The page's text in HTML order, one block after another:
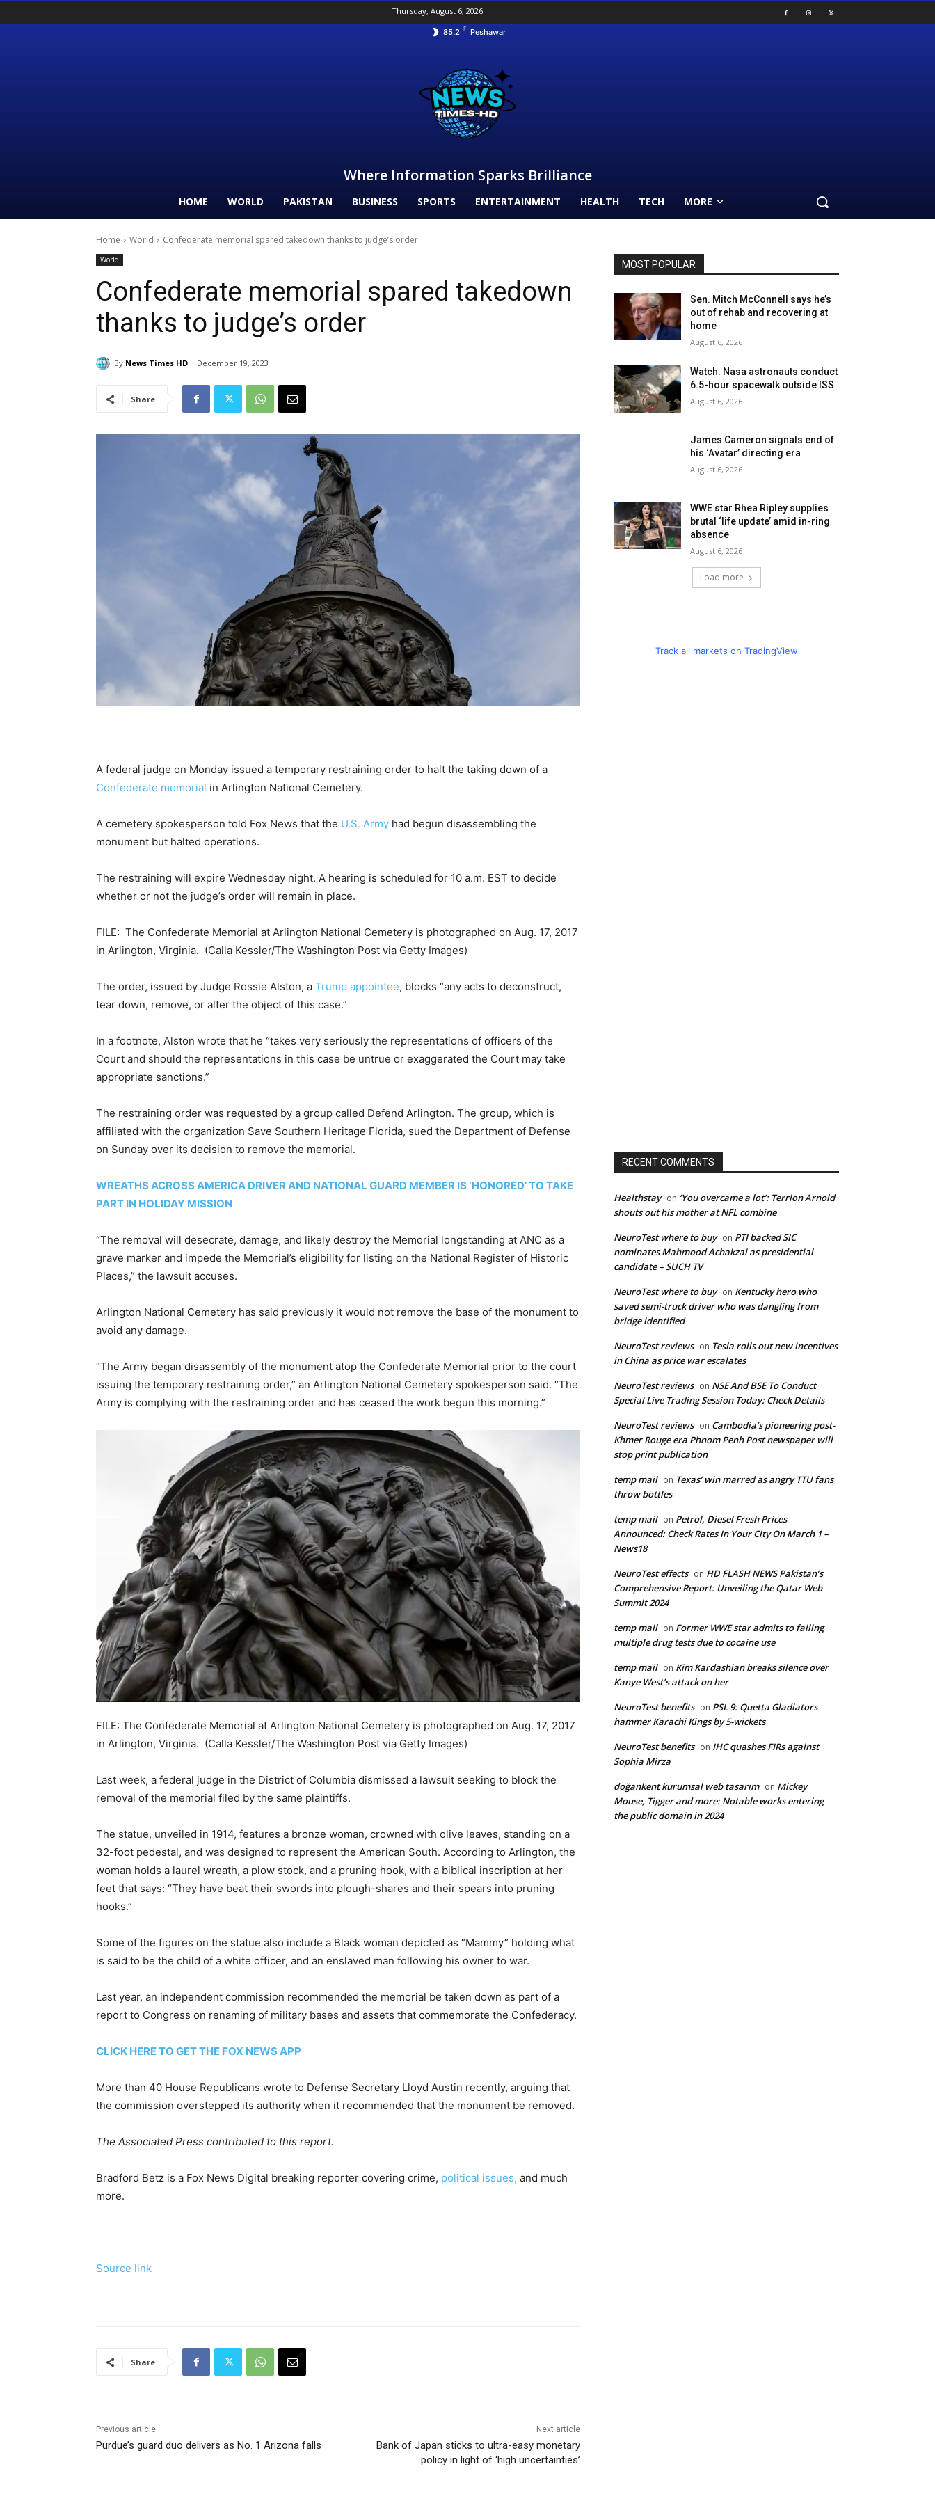
Thursday, August 6, 2026
85.2 F Peshawar
Where Information Sparks Brilliance
HOME WORLD PAKISTAN BUSINESS SPORTS ENTERTAINMENT HEALTH TECH MORE
Home World Confederate memorial spared takedown thanks to judge’s order
World
Confederate memorial spared takedown
thanks to judge’s order
By News Times HD December 19, 2023
Share
A federal judge on Monday issued a temporary restraining order to halt the taking down of a
Confederate memorial in Arlington National Cemetery.
A cemetery spokesperson told Fox News that the U.S. Army had begun disassembling the
monument but halted operations.
The restraining will expire Wednesday night. A hearing is scheduled for 10 a.m. EST to decide
whether or not the judge’s order will remain in place.
FILE: The Confederate Memorial at Arlington National Cemetery is photographed on Aug. 17, 2017
in Arlington, Virginia. (Calla Kessler/The Washington Post via Getty Images)
The order, issued by Judge Rossie Alston, a Trump appointee, blocks “any acts to deconstruct,
tear down, remove, or alter the object of this case.”
In a footnote, Alston wrote that he “takes very seriously the representations of officers of the
Court and should the representations in this case be untrue or exaggerated the Court may take
appropriate sanctions.”
The restraining order was requested by a group called Defend Arlington. The group, which is
affiliated with the organization Save Southern Heritage Florida, sued the Department of Defense
on Sunday over its decision to remove the memorial.
WREATHS ACROSS AMERICA DRIVER AND NATIONAL GUARD MEMBER IS ‘HONORED’ TO TAKE
PART IN HOLIDAY MISSION
“The removal will desecrate, damage, and likely destroy the Memorial longstanding at ANC as a
grave marker and impede the Memorial’s eligibility for listing on the National Register of Historic
Places,” the lawsuit accuses.
Arlington National Cemetery has said previously it would not remove the base of the monument to
avoid any damage.
“The Army began disassembly of the monument atop the Confederate Memorial prior to the court
issuing the temporary restraining order,” an Arlington National Cemetery spokesperson said. “The
Army is complying with the restraining order and has ceased the work begun this morning.”
FILE: The Confederate Memorial at Arlington National Cemetery is photographed on Aug. 17, 2017
in Arlington, Virginia. (Calla Kessler/The Washington Post via Getty Images)
Last week, a federal judge in the District of Columbia dismissed a lawsuit seeking to block the
removal of the memorial filed by the same plaintiffs.
The statue, unveiled in 1914, features a bronze woman, crowned with olive leaves, standing on a
32-foot pedestal, and was designed to represent the American South. According to Arlington, the
woman holds a laurel wreath, a plow stock, and a pruning hook, with a biblical inscription at her
feet that says: “They have beat their swords into plough-shares and their spears into pruning
hooks.”
Some of the figures on the statue also include a Black woman depicted as “Mammy” holding what
is said to be the child of a white officer, and an enslaved man following his owner to war.
Last year, an independent commission recommended the memorial be taken down as part of a
report to Congress on renaming of military bases and assets that commemorate the Confederacy.
CLICK HERE TO GET THE FOX NEWS APP
More than 40 House Republicans wrote to Defense Secretary Lloyd Austin recently, arguing that
the commission overstepped its authority when it recommended that the monument be removed.
The Associated Press contributed to this report.
Bradford Betz is a Fox News Digital breaking reporter covering crime, political issues, and much
more.
Source link
Share
Previous article
Purdue’s guard duo delivers as No. 1 Arizona falls
Next article
Bank of Japan sticks to ultra-easy monetary
policy in light of ‘high uncertainties’
MOST POPULAR
Sen. Mitch McConnell says he’s
out of rehab and recovering at
home
August 6, 2026
Watch: Nasa astronauts conduct
6.5-hour spacewalk outside ISS
August 6, 2026
James Cameron signals end of
his ‘Avatar’ directing era
August 6, 2026
WWE star Rhea Ripley supplies
brutal ‘life update’ amid in-ring
absence
August 6, 2026
Load more
Track all markets on TradingView
RECENT COMMENTS
Healthstay on ‘You overcame a lot’: Terrion Arnold
shouts out his mother at NFL combine
NeuroTest where to buy on PTI backed SIC
nominates Mahmood Achakzai as presidential
candidate – SUCH TV
NeuroTest where to buy on Kentucky hero who
saved semi-truck driver who was dangling from
bridge identified
NeuroTest reviews on Tesla rolls out new incentives
in China as price war escalates
NeuroTest reviews on NSE And BSE To Conduct
Special Live Trading Session Today: Check Details
NeuroTest reviews on Cambodia’s pioneering post-
Khmer Rouge era Phnom Penh Post newspaper will
stop print publication
temp mail on Texas’ win marred as angry TTU fans
throw bottles
temp mail on Petrol, Diesel Fresh Prices
Announced: Check Rates In Your City On March 1 –
News18
NeuroTest effects on HD FLASH NEWS Pakistan’s
Comprehensive Report: Unveiling the Qatar Web
Summit 2024
temp mail on Former WWE star admits to failing
multiple drug tests due to cocaine use
temp mail on Kim Kardashian breaks silence over
Kanye West’s attack on her
NeuroTest benefits on PSL 9: Quetta Gladiators
hammer Karachi Kings by 5-wickets
NeuroTest benefits on IHC quashes FIRs against
Sophia Mirza
doğankent kurumsal web tasarım on Mickey
Mouse, Tigger and more: Notable works entering
the public domain in 2024